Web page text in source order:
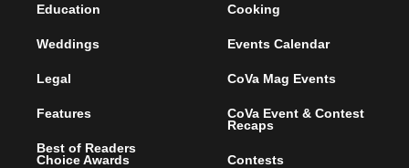
Education
Weddings
Legal
Features
Best of Readers
Choice Awards
Cooking
Events Calendar
CoVa Mag Events
CoVa Event & Contest
Recaps
Contests